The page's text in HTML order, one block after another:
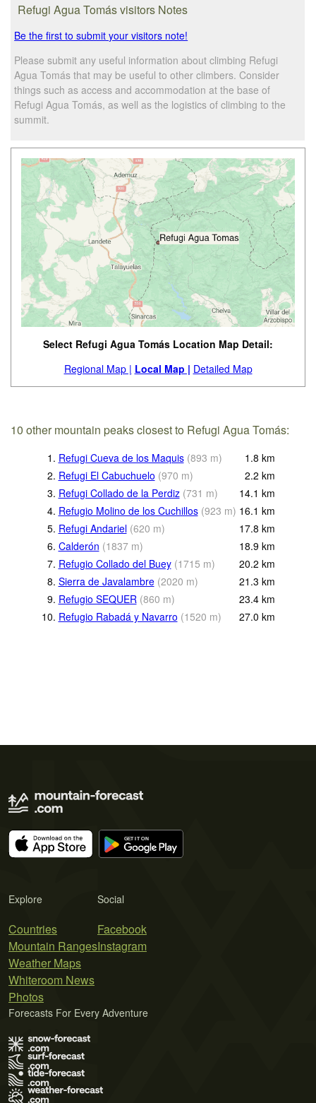
Refugi Agua Tomás visitors Notes
Be the first to submit your visitors note!
Please submit any useful information about climbing Refugi
Agua Tomás that may be useful to other climbers. Consider
things such as access and accommodation at the base of
Refugi Agua Tomás, as well as the logistics of climbing to the
summit.
Select Refugi Agua Tomás Location Map Detail:
Regional Map | Local Map | Detailed Map
10 other mountain peaks closest to Refugi Agua Tomás:
1. Refugi Cueva de los Maquis (893 m) 1.8 km
2. Refugi El Cabuchuelo (970 m) 2.2 km
3. Refugi Collado de la Perdiz (731 m) 14.1 km
4. Refugio Molino de los Cuchillos (923 m) 16.1 km
5. Refugi Andariel (620 m) 17.8 km
6. Calderón (1837 m) 18.9 km
7. Refugio Collado del Buey (1715 m) 20.2 km
8. Sierra de Javalambre (2020 m) 21.3 km
9. Refugio SEQUER (860 m) 23.4 km
10. Refugio Rabadá y Navarro (1520 m) 27.0 km
Explore
Countries
Mountain Ranges
Weather Maps
Whiteroom News
Photos
Social
Facebook
Instagram
Forecasts For Every Adventure